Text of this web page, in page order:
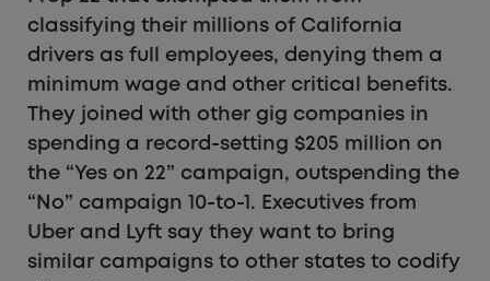
classifying their millions of California
drivers as full employees, denying them a
minimum wage and other critical benefits.
They joined with other gig companies in
spending a record-setting $205 million on
the “Yes on 22” campaign, outspending the
“No” campaign 10-to-1. Executives from
Uber and Lyft say they want to bring
similar campaigns to other states to codify